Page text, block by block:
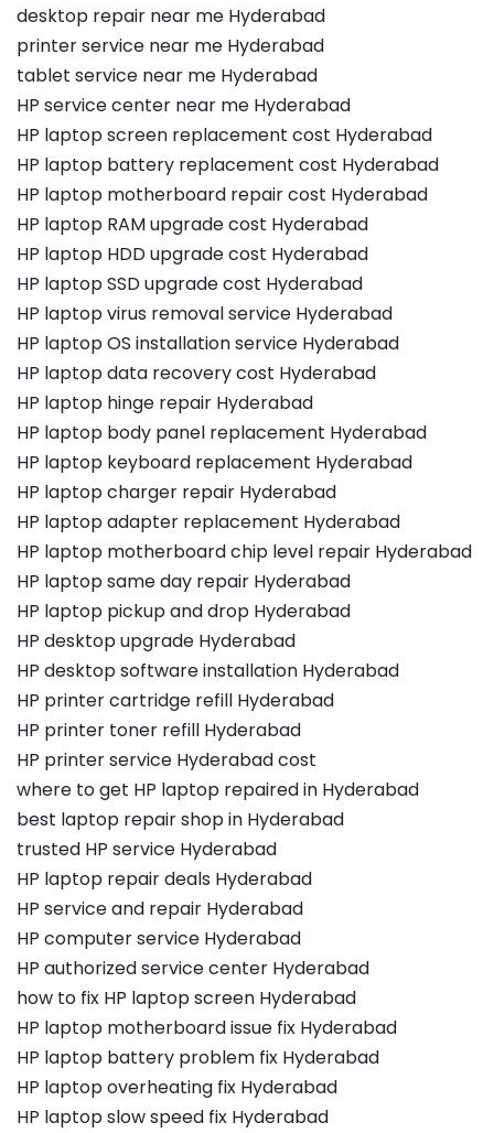
desktop repair near me Hyderabad
printer service near me Hyderabad
tablet service near me Hyderabad
HP service center near me Hyderabad
HP laptop screen replacement cost Hyderabad
HP laptop battery replacement cost Hyderabad
HP laptop motherboard repair cost Hyderabad
HP laptop RAM upgrade cost Hyderabad
HP laptop HDD upgrade cost Hyderabad
HP laptop SSD upgrade cost Hyderabad
HP laptop virus removal service Hyderabad
HP laptop OS installation service Hyderabad
HP laptop data recovery cost Hyderabad
HP laptop hinge repair Hyderabad
HP laptop body panel replacement Hyderabad
HP laptop keyboard replacement Hyderabad
HP laptop charger repair Hyderabad
HP laptop adapter replacement Hyderabad
HP laptop motherboard chip level repair Hyderabad
HP laptop same day repair Hyderabad
HP laptop pickup and drop Hyderabad
HP desktop upgrade Hyderabad
HP desktop software installation Hyderabad
HP printer cartridge refill Hyderabad
HP printer toner refill Hyderabad
HP printer service Hyderabad cost
where to get HP laptop repaired in Hyderabad
best laptop repair shop in Hyderabad
trusted HP service Hyderabad
HP laptop repair deals Hyderabad
HP service and repair Hyderabad
HP computer service Hyderabad
HP authorized service center Hyderabad
how to fix HP laptop screen Hyderabad
HP laptop motherboard issue fix Hyderabad
HP laptop battery problem fix Hyderabad
HP laptop overheating fix Hyderabad
HP laptop slow speed fix Hyderabad